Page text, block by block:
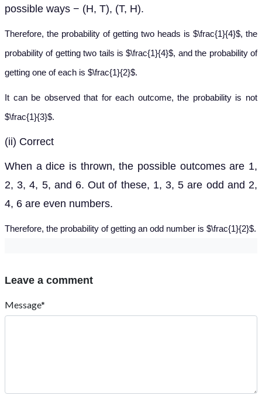
possible ways − (H, T), (T, H).
Therefore, the probability of getting two heads is $\frac{1}{4}$, the
probability of getting two tails is $\frac{1}{4}$, and the probability of
getting one of each is $\frac{1}{2}$.
It can be observed that for each outcome, the probability is not
$\frac{1}{3}$.
(ii) Correct
When a dice is thrown, the possible outcomes are 1,
2, 3, 4, 5, and 6. Out of these, 1, 3, 5 are odd and 2,
4, 6 are even numbers.
Therefore, the probability of getting an odd number is $\frac{1}{2}$.
Leave a comment
Message*